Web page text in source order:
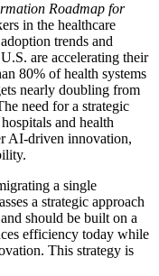
Roadmap for
in the healthcare
trends and
are accelerating their
80% of health systems
nearly doubling from
need for a strategic
and health
AI-driven innovation,
a single
a strategic approach
should be built on a
efficiency today while
This strategy is